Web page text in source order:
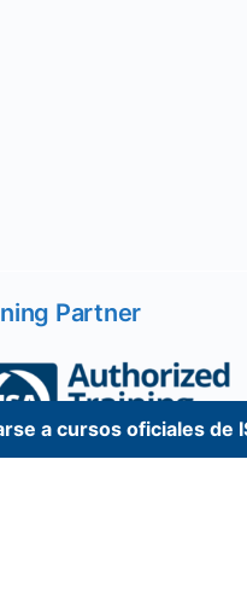
a cursos oficiales de
Partner